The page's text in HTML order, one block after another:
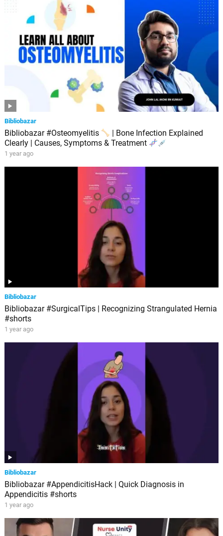
Bibliobazar
Bibliobazar #Osteomyelitis
| Bone Infection Explained
Clearly | Causes, Symptoms & Treatment
1 year ago
Bibliobazar
Bibliobazar #SurgicalTips | Recognizing Strangulated Hernia
#shorts
1 year ago
Bibliobazar
Bibliobazar #AppendicitisHack | Quick Diagnosis in
Appendicitis #shorts
1 year ago